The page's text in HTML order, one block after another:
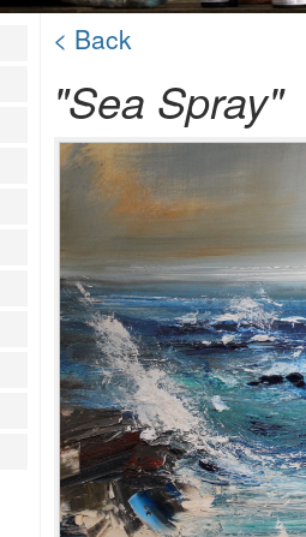
< Back
"Sea Spray"